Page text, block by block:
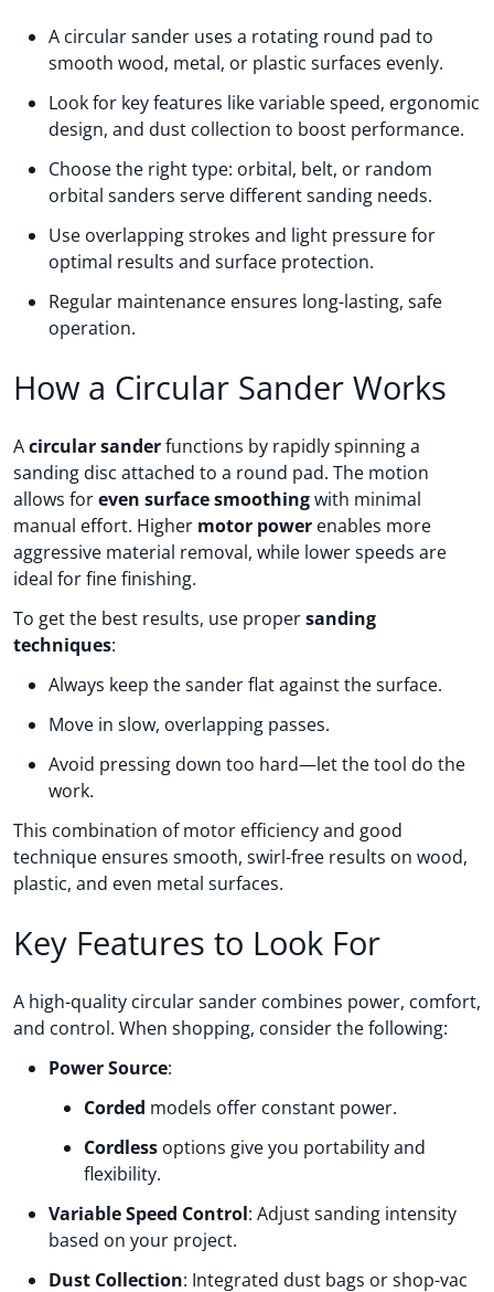
A circular sander uses a rotating round pad to
smooth wood, metal, or plastic surfaces evenly.
Look for key features like variable speed, ergonomic
design, and dust collection to boost performance.
Choose the right type: orbital, belt, or random
orbital sanders serve different sanding needs.
Use overlapping strokes and light pressure for
optimal results and surface protection.
Regular maintenance ensures long-lasting, safe
operation.
How a Circular Sander Works
Acircular sanderfunctions by rapidly spinning a
sanding disc attached to a round pad. The motion
allows foreven surface smoothingwith minimal
manual effort. Higher motor power enables more
aggressive material removal, while lower speeds are
ideal for fine finishing.
To get the best results, use propersanding
techniques:
Always keep the sander flat against the surface.
Move in slow, overlapping passes.
Avoid pressing down too hard—let the tool do the
work.
This combination of motor efficiency and good
technique ensures smooth, swirl-free results on wood,
plastic, and even metal surfaces.
Key Features to Look For
A high-quality circular sander combines power, comfort,
and control. When shopping, consider the following:
Power Source:
Corded models offer constant power.
Cordless options give you portability and
flexibility.
Variable Speed Control: Adjust sanding intensity
based on your project.
Dust Collection: Integrated dust bags or shop-vac